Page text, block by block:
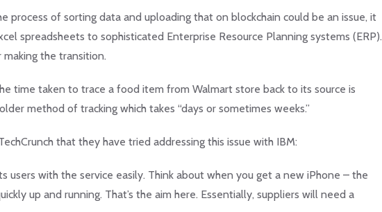
process of sorting data and uploading that on blockchain could be an issue, it
spreadsheets to sophisticated Enterprise Resource Planning systems (ERP).
the transition.
time taken to trace a food item from Walmart store back to its source is
method of tracking which takes “days or sometimes weeks.”
that they have tried addressing this issue with IBM:
users with the service easily. Think about when you get a new iPhone – the
up and running. That’s the aim here. Essentially, suppliers will need a